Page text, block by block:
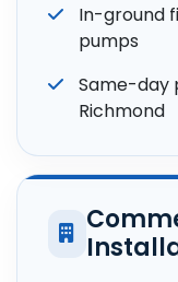
In-ground
pumps
Same-day
Richmond